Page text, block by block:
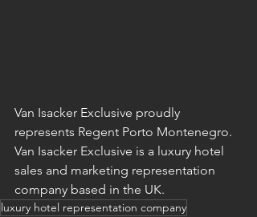
Van Isacker Exclusive proudly
represents Regent Porto Montenegro.
Van Isacker Exclusive is a luxury hotel
sales and marketing representation
company based in the UK.
luxury hotel representation company